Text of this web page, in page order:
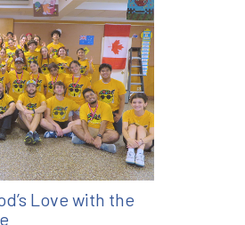
Love with the